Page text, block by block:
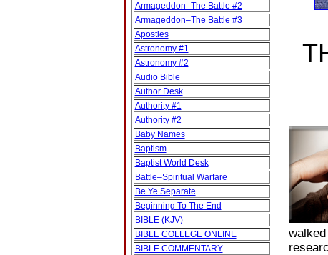
Armageddon–The Battle #2
Armageddon–The Battle #3
Apostles
Astronomy #1
Astronomy #2
Audio Bible
Author Desk
Authority #1
Authority #2
Baby Names
Baptism
Baptist World Desk
Battle–Spiritual Warfare
Be Ye Separate
Beginning To The End
BIBLE (KJV)
BIBLE COLLEGE ONLINE
BIBLE COMMENTARY